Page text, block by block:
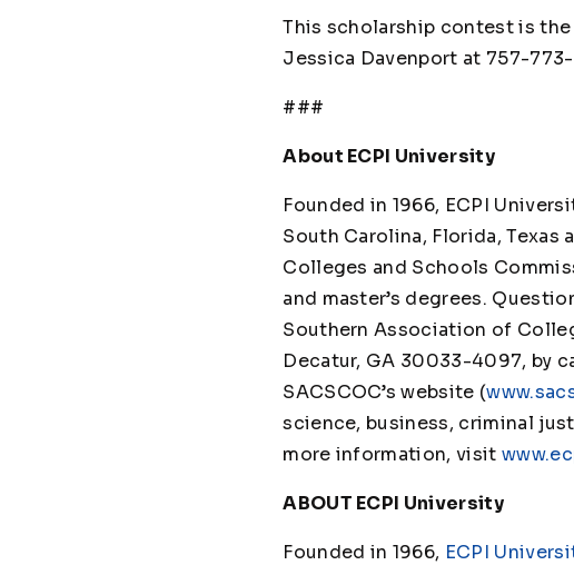
This scholarship contest is
Jessica Davenport at 757-
###
About ECPI University
Founded in 1966, ECPI
South Carolina, Florida,
Colleges and Schools
and master’s degrees.
Southern Association of
Decatur, GA 30033-4097, by
SACSCOC’s website (
science, business, criminal
more information, visit
ABOUT ECPI University
Founded in 1966, ECPI